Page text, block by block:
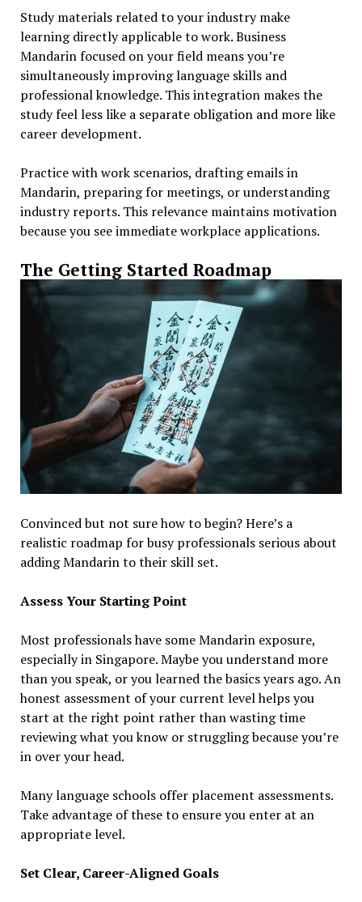
Study materials related to your industry make
learning directly applicable to work. Business
Mandarin focused on your field means you’re
simultaneously improving language skills and
professional knowledge. This integration makes the
study feel less like a separate obligation and more like
career development.
Practice with work scenarios, drafting emails in
Mandarin, preparing for meetings, or understanding
industry reports. This relevance maintains motivation
because you see immediate workplace applications.
The Getting Started Roadmap
Convinced but not sure how to begin? Here’s a
realistic roadmap for busy professionals serious about
adding Mandarin to their skill set.
Assess Your Starting Point
Most professionals have some Mandarin exposure,
especially in Singapore. Maybe you understand more
than you speak, or you learned the basics years ago. An
honest assessment of your current level helps you
start at the right point rather than wasting time
reviewing what you know or struggling because you’re
in over your head.
Many language schools offer placement assessments.
Take advantage of these to ensure you enter at an
appropriate level.
Set Clear, Career-Aligned Goals